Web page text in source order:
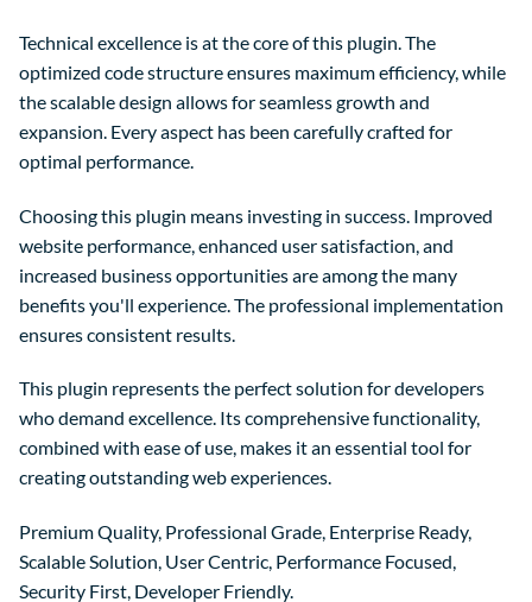
Technical excellence is at the core of this plugin. The
optimized code structure ensures maximum efficiency, while
the scalable design allows for seamless growth and
expansion. Every aspect has been carefully crafted for
optimal performance.
Choosing this plugin means investing in success. Improved
website performance, enhanced user satisfaction, and
increased business opportunities are among the many
benefits you'll experience. The professional implementation
ensures consistent results.
This plugin represents the perfect solution for developers
who demand excellence. Its comprehensive functionality,
combined with ease of use, makes it an essential tool for
creating outstanding web experiences.
Premium Quality, Professional Grade, Enterprise Ready,
Scalable Solution, User Centric, Performance Focused,
Security First, Developer Friendly.